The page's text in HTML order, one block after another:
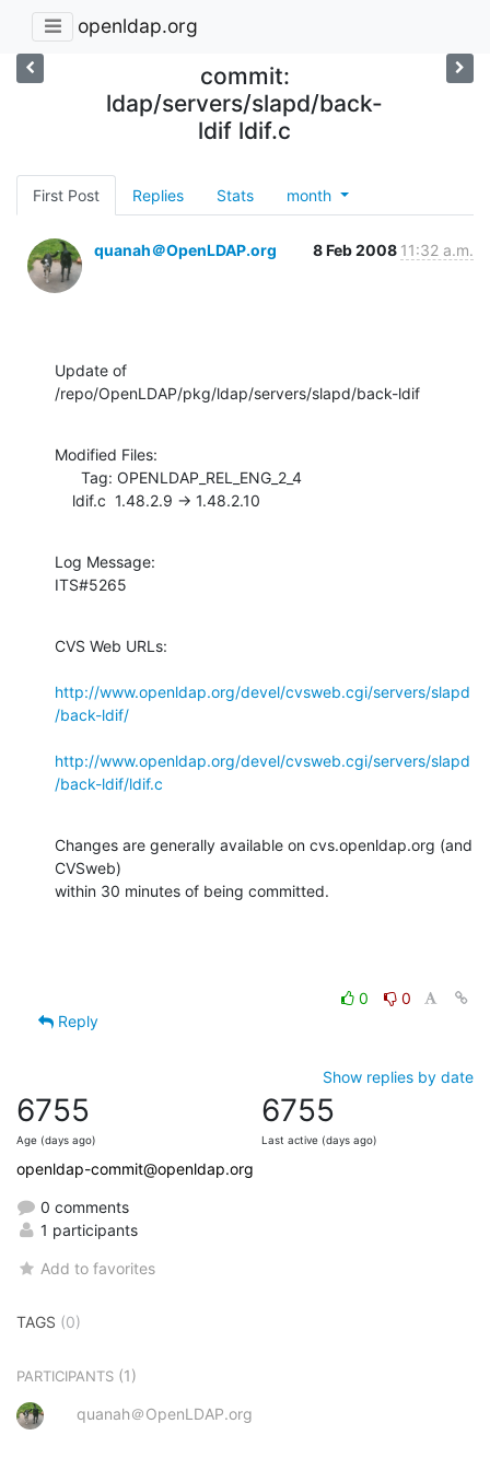
openldap.org
commit:
ldap/servers/slapd/back-
ldif ldif.c
First Post Replies Stats month
quanah＠OpenLDAP.org 8 Feb 2008 11:32 a.m.
Update of
/repo/OpenLDAP/pkg/ldap/servers/slapd/back-ldif
Modified Files:
    ldif.c  1.48.2.9 -> 1.48.2.10
Log Message:
ITS#5265
CVS Web URLs:
http://www.openldap.org/devel/cvsweb.cgi/servers/slapd
/back-ldif/
http://www.openldap.org/devel/cvsweb.cgi/servers/slapd
/back-ldif/ldif.c
Changes are generally available on cvs.openldap.org (and
CVSweb)
within 30 minutes of being committed.
0
0
Reply
Show replies by date
6755
Age (days ago)
6755
Last active (days ago)
openldap-commit@openldap.org
0 comments
1 participants
Add to favorites
TAGS (0)
PARTICIPANTS (1)
quanah＠OpenLDAP.org